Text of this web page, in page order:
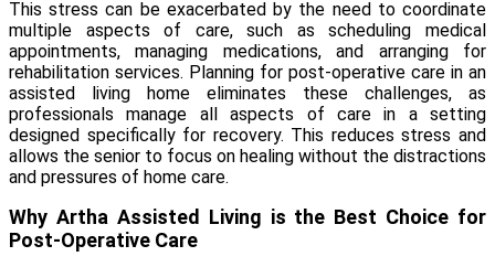
This stress can be exacerbated by the need to coordinate
multiple aspects of care, such as scheduling medical
appointments, managing medications, and arranging for
rehabilitation services. Planning for post-operative care in an
assisted living home eliminates these challenges, as
professionals manage all aspects of care in a setting
designed specifically for recovery. This reduces stress and
allows the senior to focus on healing without the distractions
and pressures of home care.
Why Artha Assisted Living is the Best Choice for
Post-Operative Care